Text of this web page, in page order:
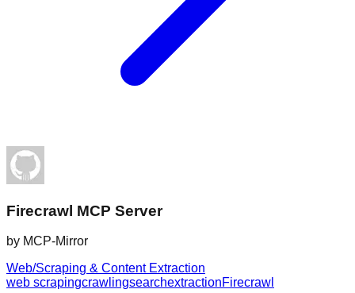
Firecrawl MCP Server
by MCP-Mirror
Web/Scraping & Content Extraction
web scrapingcrawlingsearchextractionFirecrawl